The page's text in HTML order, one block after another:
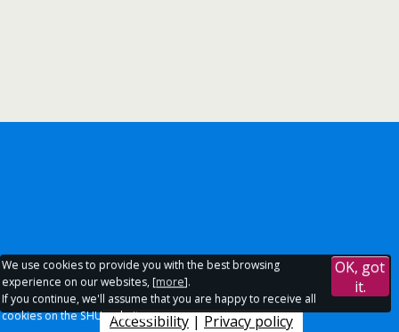
Accessibility | Privacy policy
We use cookies to provide you with the best browsing
experience on our websites, [more].
If you continue, we'll assume that you are happy to receive all
cookies on the SHU websites.
OK, got
it.